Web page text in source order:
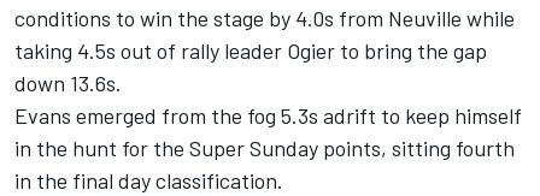
conditions to win the stage by 4.0s from Neuville while
taking 4.5s out of rally leader Ogier to bring the gap
down 13.6s.
Evans emerged from the fog 5.3s adrift to keep himself
in the hunt for the Super Sunday points, sitting fourth
in the final day classification.